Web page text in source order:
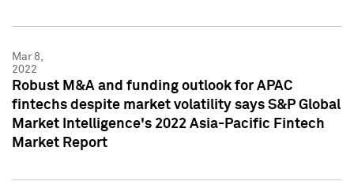
Mar 8,
2022
Robust M&A and funding outlook for APAC
fintechs despite market volatility says S&P Global
Market Intelligence's 2022 Asia-Pacific Fintech
Market Report